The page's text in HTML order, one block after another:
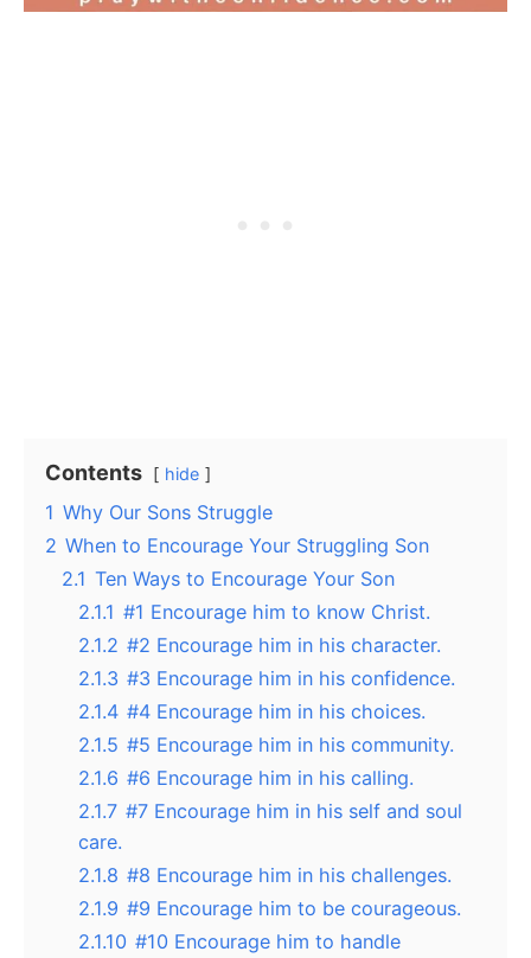
Contents hide
1 Why Our Sons Struggle
2 When to Encourage Your Struggling Son
2.1 Ten Ways to Encourage Your Son
2.1.1 #1 Encourage him to know Christ.
2.1.2 #2 Encourage him in his character.
2.1.3 #3 Encourage him in his confidence.
2.1.4 #4 Encourage him in his choices.
2.1.5 #5 Encourage him in his community.
2.1.6 #6 Encourage him in his calling.
2.1.7 #7 Encourage him in his self and soul
care.
2.1.8 #8 Encourage him in his challenges.
2.1.9 #9 Encourage him to be courageous.
2.1.10 #10 Encourage him to handle